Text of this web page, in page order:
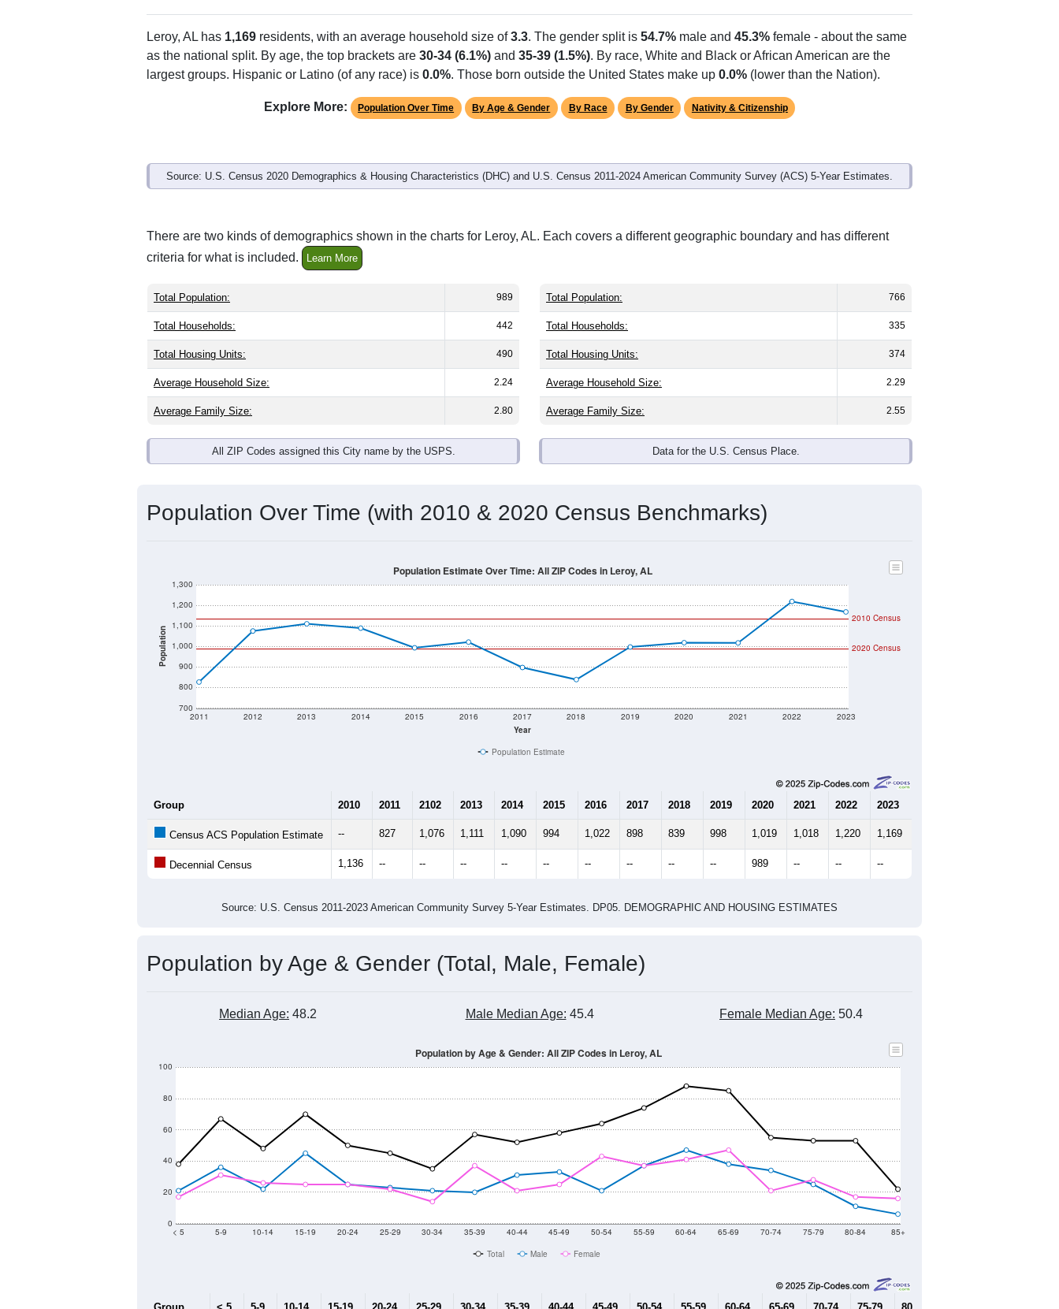
Leroy, AL has 1,169 residents, with an average household size of3.3. The gender split is 54.7% male and 45.3% female - about the same
as the national split. By age, the top brackets are 30-34 (6.1%) and 35-39 (1.5%). By race, White and Black or African American are the
largest groups. Hispanic or Latino (of any race) is 0.0%. Those born outside the United States make up 0.0% (lower than the Nation).
Explore More: Population Over Time By Age & Gender By Race By Gender Nativity & Citizenship
Source: U.S. Census 2020 Demographics & Housing Characteristics (DHC) and U.S. Census 2011-2024 American Community Survey (ACS) 5-Year Estimates.
There are two kinds of demographics shown in the charts for Leroy, AL. Each covers a different geographic boundary and has different
criteria for what is included.
Learn More
Total Population: 989
Total Households: 442
Total Housing Units: 490
Average Household Size: 2.24
Average Family Size: 2.80
All ZIP Codes assigned this City name by the USPS.
Total Population: 766
Total Households: 335
Total Housing Units: 374
Average Household Size: 2.29
Average Family Size: 2.55
Data for the U.S. Census Place.
Population Over Time (with 2010 & 2020 Census Benchmarks)
Population
700
800
900
1,000
1,100
1,200
1,300
Year
2011 2012 2013 2014 2015 2016 2017 2018 2019 2020 2021 2022 2023
2020 Census
2010 Census
Population Estimate Over Time: All ZIP Codes in Leroy, AL
Population Estimate
Group 2010 2011 2102 2013 2014 2015 2016 2017 2018 2019 2020 2021 2022 2023
Census ACS Population Estimate -- 827 1,076 1,111 1,090 994 1,022 898 839 998 1,019 1,018 1,220 1,169
Decennial Census 1,136 -- -- -- -- -- -- -- -- -- 989 -- -- --
Source: U.S. Census 2011-2023 American Community Survey 5-Year Estimates. DP05. DEMOGRAPHIC AND HOUSING ESTIMATES
Population by Age & Gender (Total, Male, Female)
Median Age: 48.2 Male Median Age: 45.4 Female Median Age: 50.4
0
20
40
60
80
100
< 5 5-9 10-14 15-19 20-24 25-29 30-34 35-39 40-44 45-49 50-54 55-59 60-64 65-69 70-74 75-79 80-84 85+
Population by Age & Gender: All ZIP Codes in Leroy, AL
Total Male Female